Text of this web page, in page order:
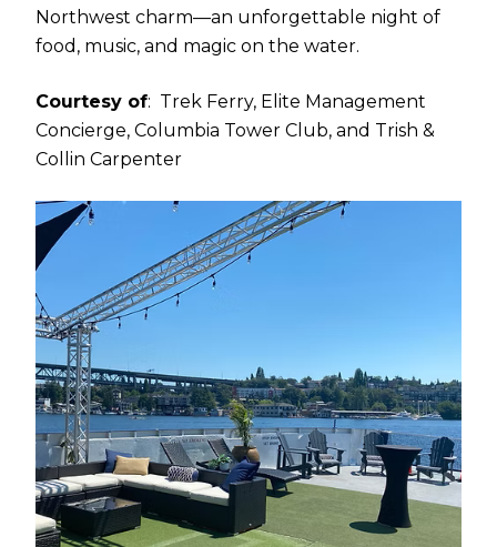
Northwest charm—an unforgettable night of
food, music, and magic on the water.
Courtesy of: Trek Ferry, Elite Management
Concierge, Columbia Tower Club, and Trish &
Collin Carpenter